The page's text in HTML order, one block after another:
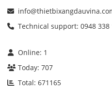
Technical support: 0948 338
Online: 1
Today: 707
Total: 671165